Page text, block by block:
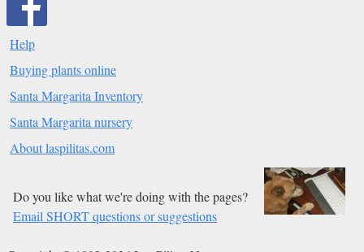
Help
Buying plants online
Santa Margarita Inventory
Santa Margarita nursery
About laspilitas.com
Do you like what we're doing with the pages?
Email SHORT questions or suggestions